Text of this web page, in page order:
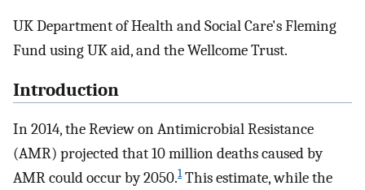
UK Department of Health and Social Care's Fleming
Fund using UK aid, and the Wellcome Trust.
Introduction
In 2014, the Review on Antimicrobial Resistance
(AMR) projected that 10 million deaths caused by
AMR could occur by 2050.1This estimate, while the